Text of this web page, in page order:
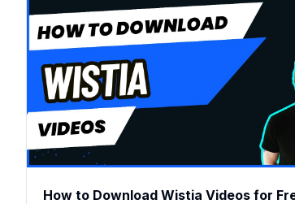
How to Download Wistia Videos for